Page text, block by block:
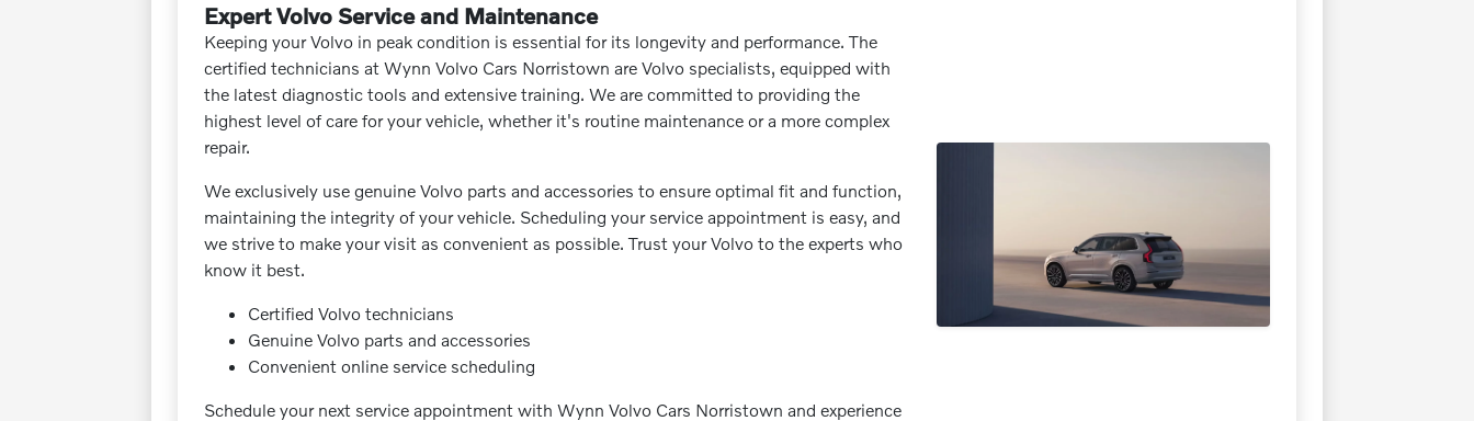
Expert Volvo Service and Maintenance
Keeping your Volvo in peak condition is essential for its longevity and performance. The
certified technicians at Wynn Volvo Cars Norristown are Volvo specialists, equipped with
the latest diagnostic tools and extensive training. We are committed to providing the
highest level of care for your vehicle, whether it's routine maintenance or a more complex
repair.
We exclusively use genuine Volvo parts and accessories to ensure optimal fit and function,
maintaining the integrity of your vehicle. Scheduling your service appointment is easy, and
we strive to make your visit as convenient as possible. Trust your Volvo to the experts who
know it best.
Certified Volvo technicians
Genuine Volvo parts and accessories
Convenient online service scheduling
Schedule your next service appointment with Wynn Volvo Cars Norristown and experience